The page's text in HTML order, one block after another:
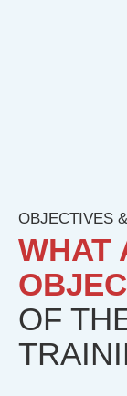
OBJECTIVES
WHAT
OF